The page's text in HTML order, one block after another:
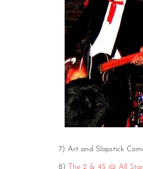
7) Art and Slapstick
8) The 2 & 45 @ All